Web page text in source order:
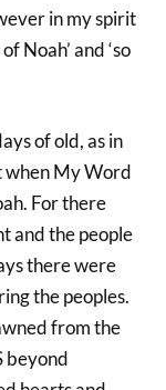
in my spirit
Noah’ and ‘so
of old, as in
when My Word
For there
and the people
there were
the peoples.
from the
beyond